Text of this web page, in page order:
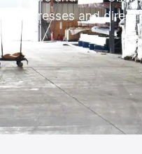
addresses and